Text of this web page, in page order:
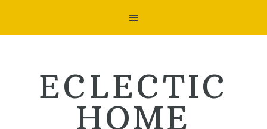
primary
main
primary
footer
ECLECTIC
HOME